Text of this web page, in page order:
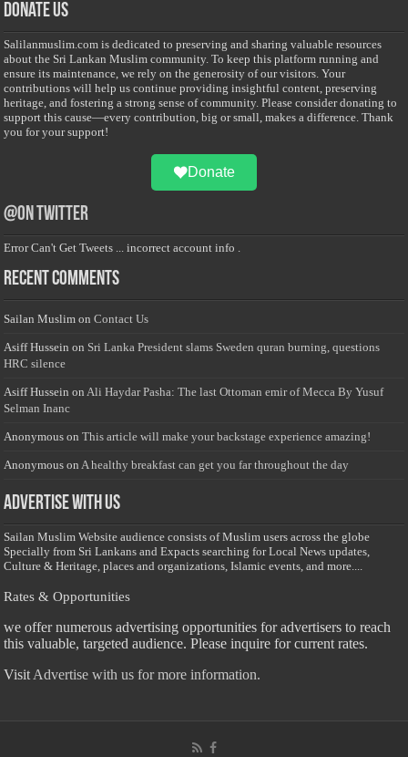
Donate Us
Salilanmuslim.com is dedicated to preserving and sharing valuable resources
about the Sri Lankan Muslim community. To keep this platform running and
ensure its maintenance, we rely on the generosity of our visitors. Your
contributions will help us continue providing insightful content, preserving
heritage, and fostering a strong sense of community. Please consider donating to
support this cause—every contribution, big or small, makes a difference. Thank
you for your support!
Donate
@on Twitter
Error Can't Get Tweets ... incorrect account info .
Recent Comments
Sailan Muslim onContact Us
Asiff Hussein on Sri Lanka President slams Sweden quran burning, questions
HRC silence
Asiff Hussein onAli Haydar Pasha: The last Ottoman emir of Mecca By Yusuf
Selman Inanc
Anonymous onThis article will make your backstage experience amazing!
Anonymous onA healthy breakfast can get you far throughout the day
Advertise with us
Sailan Muslim Website audience consists of Muslim users across the globe
Specially from Sri Lankans and Expacts searching for Local News updates,
Culture & Heritage, places and organizations, Islamic events, and more....
Rates & Opportunities
we offer numerous advertising opportunities for advertisers to reach
this valuable, targeted audience. Please inquire for current rates.
Visit Advertise with us for more information.